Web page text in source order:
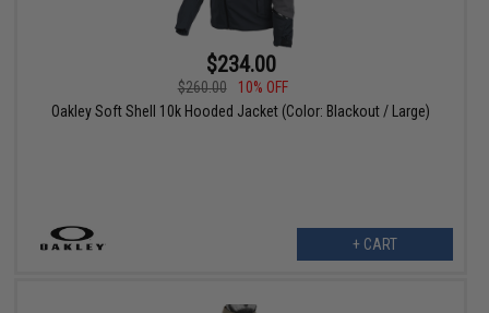
$234.00
$260.00
10% OFF
Oakley Soft Shell 10k Hooded Jacket (Color: Blackout / Large)
+ CART